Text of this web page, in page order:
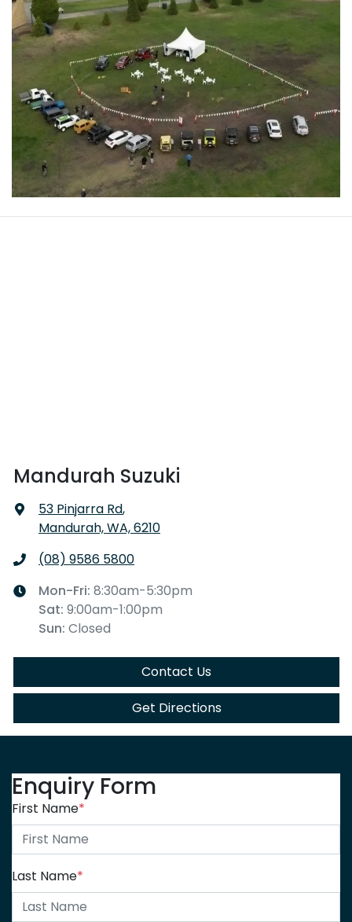
Mandurah Suzuki
53 Pinjarra Rd,
Mandurah, WA, 6210
(08) 9586 5800
Mon-Fri: 8:30am-5:30pm
Sat: 9:00am-1:00pm
Sun: Closed
Contact Us
Get Directions
Enquiry Form
First Name*
Last Name*